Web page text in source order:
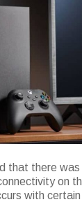
that there was
on
with